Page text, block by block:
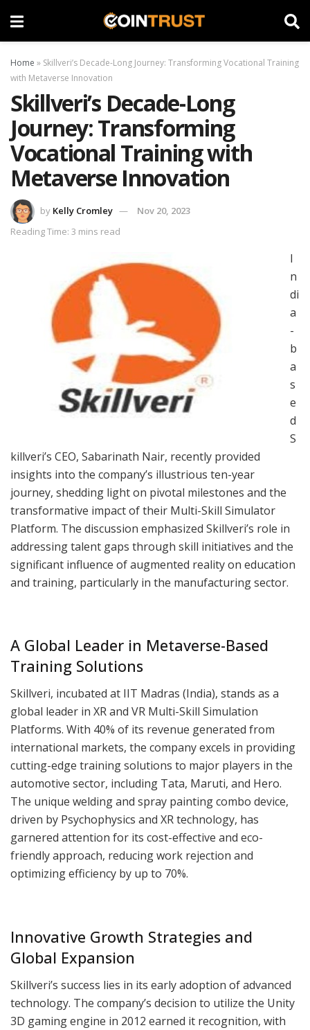
Home » Skillveri’s Decade-Long Journey: Transforming Vocational Training
with Metaverse Innovation
Skillveri’s Decade-Long
Journey: Transforming
Vocational Training with
Metaverse Innovation
by Kelly Cromley
Nov 20, 2023
Reading Time: 3 mins read
I
n
di
a
-
b
a
s
e
d
S
killveri’s CEO, Sabarinath Nair, recently provided
insights into the company’s illustrious ten-year
journey, shedding light on pivotal milestones and the
transformative impact of their Multi-Skill Simulator
Platform. The discussion emphasized Skillveri’s role in
addressing talent gaps through skill initiatives and the
significant influence of augmented reality on education
and training, particularly in the manufacturing sector.
A Global Leader in Metaverse-Based
Training Solutions
Skillveri, incubated at IIT Madras (India), stands as a
global leader in XR and VR Multi-Skill Simulation
Platforms. With 40% of its revenue generated from
international markets, the company excels in providing
cutting-edge training solutions to major players in the
automotive sector, including Tata, Maruti, and Hero.
The unique welding and spray painting combo device,
driven by Psychophysics and XR technology, has
garnered attention for its cost-effective and eco-
friendly approach, reducing work rejection and
optimizing efficiency by up to 70%.
Innovative Growth Strategies and
Global Expansion
Skillveri’s success lies in its early adoption of advanced
technology. The company’s decision to utilize the Unity
3D gaming engine in 2012 earned it recognition, with